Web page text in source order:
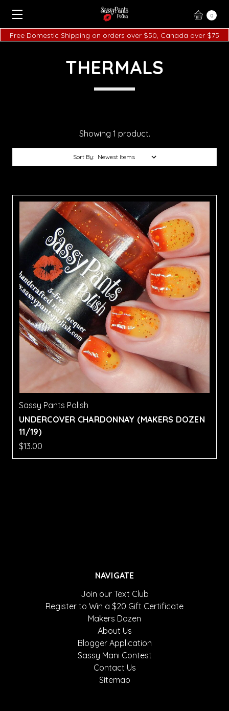
Free Domestic Shipping on orders over $50, Canada over $75
0
THERMALS
Showing 1 product.
Sort By:
Sassy Pants Polish
UNDERCOVER CHARDONNAY (MAKERS DOZEN
11/19)
$13.00
NAVIGATE
Join our Text Club
Register to Win a $20 Gift Certificate
Makers Dozen
About Us
Blogger Application
Sassy Mani Contest
Contact Us
Sitemap